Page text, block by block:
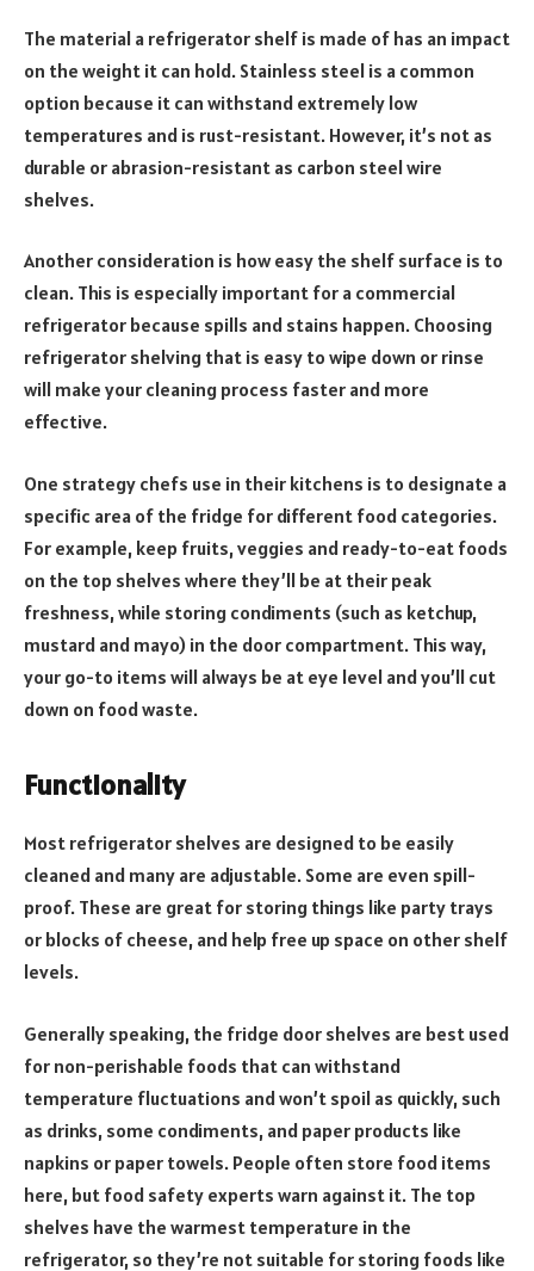
The material a refrigerator shelf is made of has an impact
on the weight it can hold. Stainless steel is a common
option because it can withstand extremely low
temperatures and is rust-resistant. However, it’s not as
durable or abrasion-resistant as carbon steel wire
shelves.
Another consideration is how easy the shelf surface is to
clean. This is especially important for a commercial
refrigerator because spills and stains happen. Choosing
refrigerator shelving that is easy to wipe down or rinse
will make your cleaning process faster and more
effective.
One strategy chefs use in their kitchens is to designate a
specific area of the fridge for different food categories.
For example, keep fruits, veggies and ready-to-eat foods
on the top shelves where they’ll be at their peak
freshness, while storing condiments (such as ketchup,
mustard and mayo) in the door compartment. This way,
your go-to items will always be at eye level and you’ll cut
down on food waste.
Functionality
Most refrigerator shelves are designed to be easily
cleaned and many are adjustable. Some are even spill-
proof. These are great for storing things like party trays
or blocks of cheese, and help free up space on other shelf
levels.
Generally speaking, the fridge door shelves are best used
for non-perishable foods that can withstand
temperature fluctuations and won’t spoil as quickly, such
as drinks, some condiments, and paper products like
napkins or paper towels. People often store food items
here, but food safety experts warn against it. The top
shelves have the warmest temperature in the
refrigerator, so they’re not suitable for storing foods like